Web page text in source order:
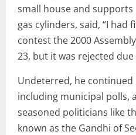
small house and
gas cylinders, said, “I
contest the 2000
23, but it was rejected
Undeterred, he
including municipal polls,
seasoned politicians like
known as the Gandhi of